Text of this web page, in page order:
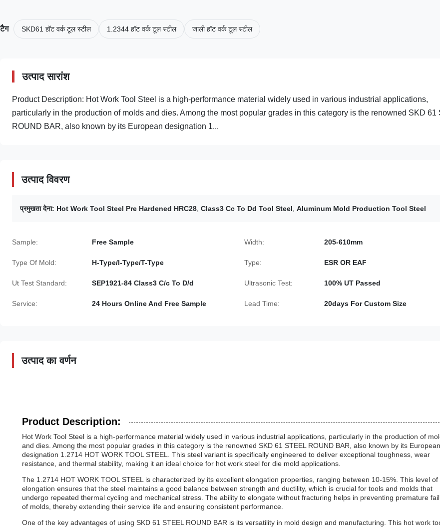
टैग SKD61 हॉट वर्क टूल स्टील 1.2344 हॉट वर्क टूल स्टील जाली हॉट वर्क टूल स्टील
उत्पाद सारांश
Product Description: Hot Work Tool Steel is a high-performance material widely used in various industrial applications,
particularly in the production of molds and dies. Among the most popular grades in this category is the renowned SKD 61
ROUND BAR, also known by its European designation 1...
उत्पाद विवरण
प्रमुखता देना: Hot Work Tool Steel Pre Hardened HRC28 Class3 Cc To Dd Tool Steel Aluminum Mold Production Tool Steel
Sample: Free Sample Width: 205-610mm
Type Of Mold: H-Type/I-Type/T-Type Type: ESR OR EAF
Ut Test Standard: SEP1921-84 Class3 C/c To D/d Ultrasonic Test: 100% UT Passed
Service: 24 Hours Online And Free Sample Lead Time: 20days For Custom Size
उत्पाद का वर्णन
Product Description:
Hot Work Tool Steel is a high-performance material widely used in various industrial applications, particularly in the production of
and dies. Among the most popular grades in this category is the renowned SKD 61 STEEL ROUND BAR, also known by its European
designation 1.2714 HOT WORK TOOL STEEL. This steel variant is specifically engineered to deliver exceptional toughness, wear
resistance, and thermal stability, making it an ideal choice for hot work steel for die mold applications.
The 1.2714 HOT WORK TOOL STEEL is characterized by its excellent elongation properties, ranging between 10-15%. This level of
elongation ensures that the steel maintains a good balance between strength and ductility, which is crucial for tools and molds that
undergo repeated thermal cycling and mechanical stress. The ability to elongate without fracturing helps in preventing premature
of molds, thereby extending their service life and ensuring consistent performance.
One of the key advantages of using SKD 61 STEEL ROUND BAR is its versatility in mold design and manufacturing. This hot work